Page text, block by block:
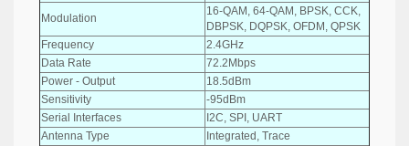
Modulation
16-QAM, 64-QAM, BPSK, CCK,
DBPSK, DQPSK, OFDM, QPSK
Frequency
2.4GHz
Data Rate
72.2Mbps
Power - Output
18.5dBm
Sensitivity
-95dBm
Serial Interfaces
I2C, SPI, UART
Antenna Type
Integrated, Trace